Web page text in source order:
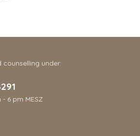
under:
- 6 pm MESZ